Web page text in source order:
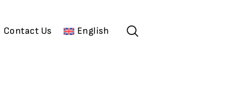
Contact Us English